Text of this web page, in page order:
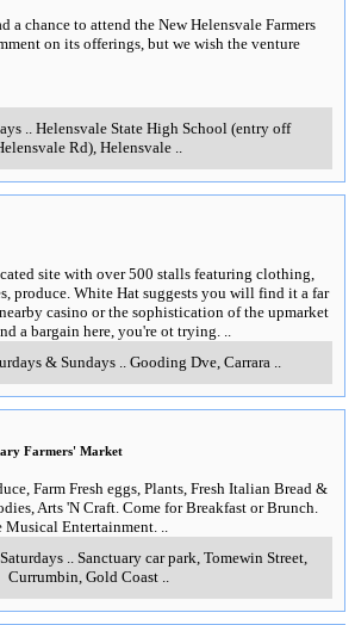
a chance to attend the New Helensvale Farmers
on its offerings, but we wish the venture
.. Helensvale State High School (entry off
Rd) Helensvale
site with over 500 stalls featuring clothing,
produce. White Hat suggests you will find it a far
casino or the sophistication of the upmarket
a bargain here, you're ot trying.
& Sundays
Gooding Dve Carrara
Farmers' Market
Farm Fresh eggs, Plants, Fresh Italian Bread &
Arts 'N Craft. Come for Breakfast or Brunch.
Entertainment.
Sanctuary car park, Tomewin Street
Currumbin, Gold Coast..